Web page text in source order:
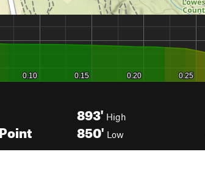
893' High
850' Low